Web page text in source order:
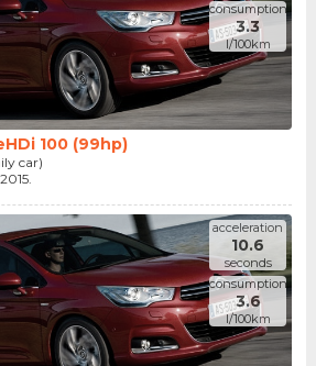
consumption
3.3
l/100km
100 (99hp)
car)
acceleration
10.6
seconds
consumption
3.6
l/100km